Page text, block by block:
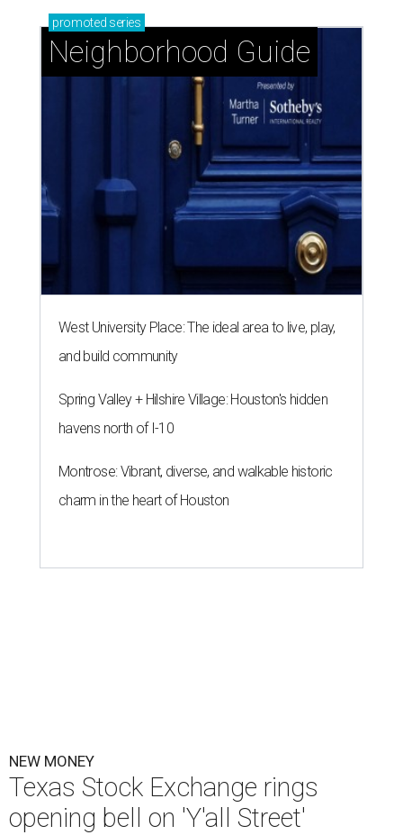
promoted series
Neighborhood Guide
West University Place: The ideal area to live, play,
and build community
Spring Valley + Hilshire Village: Houston's hidden
havens north of I-10
Montrose: Vibrant, diverse, and walkable historic
charm in the heart of Houston
NEW MONEY
Texas Stock Exchange rings
opening bell on 'Y'all Street'